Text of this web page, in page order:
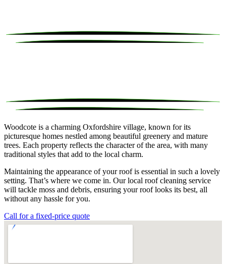
Woodcote is a charming Oxfordshire village, known for its
picturesque homes nestled among beautiful greenery and mature
trees. Each property reflects the character of the area, with many
traditional styles that add to the local charm.
Maintaining the appearance of your roof is essential in such a lovely
setting. That’s where we come in. Our local roof cleaning service
will tackle moss and debris, ensuring your roof looks its best, all
without any hassle for you.
Call for a fixed-price quote